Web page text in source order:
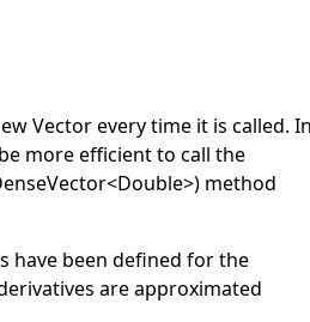
Vectorevery time it is called.
more efficient to call the
<Double>) method
have been defined for the
are approximated